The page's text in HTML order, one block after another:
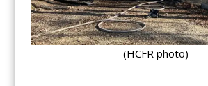
(HCFR photo)